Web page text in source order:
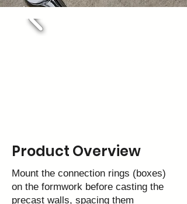
Product Overview
Mount the connection rings (boxes)
on the formwork before casting the
precast walls, spacing them